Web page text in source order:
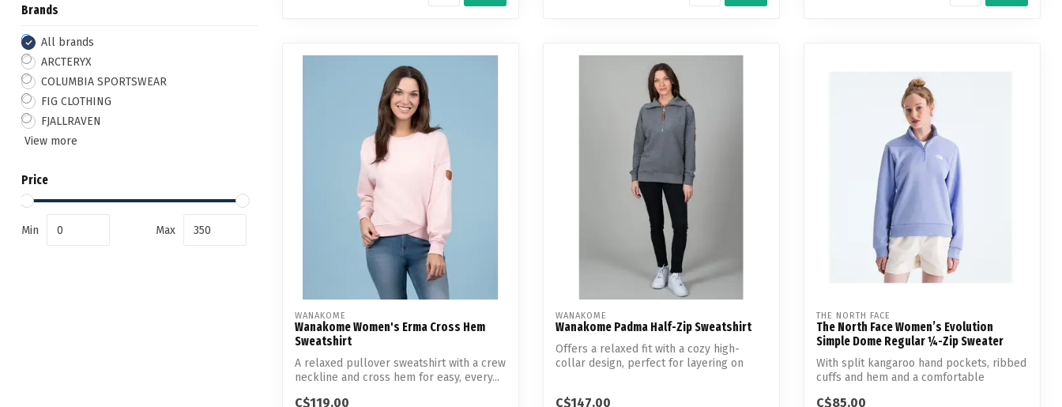
Brands
All brands
ARCTERYX
COLUMBIA SPORTSWEAR
FIG CLOTHING
FJALLRAVEN
View more
Price
Min Max
WANAKOME
Wanakome Women's Erma Cross Hem
Sweatshirt
A relaxed pullover sweatshirt with a crew
neckline and cross hem for easy, every...
C$119.00
WANAKOME
Wanakome Padma Half-Zip Sweatshirt
Offers a relaxed fit with a cozy high-
collar design, perfect for layering on
C$147.00
THE NORTH FACE
The North Face Women’s Evolution
Simple Dome Regular ¼-Zip Sweater
With split kangaroo hand pockets, ribbed
cuffs and hem and a comfortable
C$85.00